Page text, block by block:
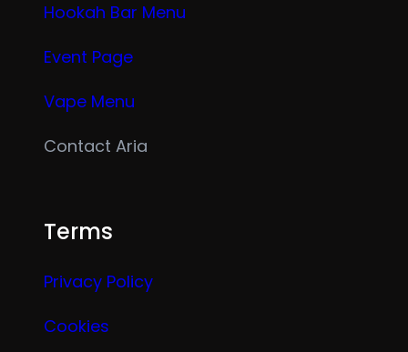
Hookah Bar Menu
Event Page
Vape Menu
Contact Aria
Terms
Privacy Policy
Cookies